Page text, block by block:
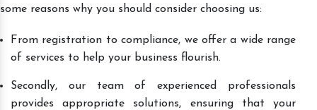
some reasons why you should consider choosing us:
From registration to compliance, we offer a wide range
of services to help your business flourish.
Secondly, our team of experienced professionals
provides appropriate solutions, ensuring that your